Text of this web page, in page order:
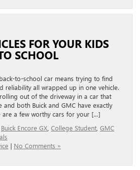
FOR YOUR KIDS
SCHOOL
to-school car means trying to find
reliability all wrapped up in one vehicle.
out of the driveway in a car that
and both Buick and GMC have exactly
are a few worthy cars for your […]
Buick Encore GX College Student GMC
| No Comments »